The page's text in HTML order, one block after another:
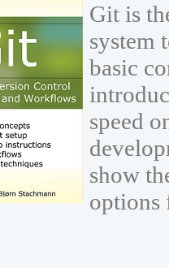
Git is
system
basic
speed
show
options